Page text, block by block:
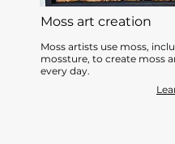
Moss art creation
Moss artists use moss,
mossture, to create moss
every day.